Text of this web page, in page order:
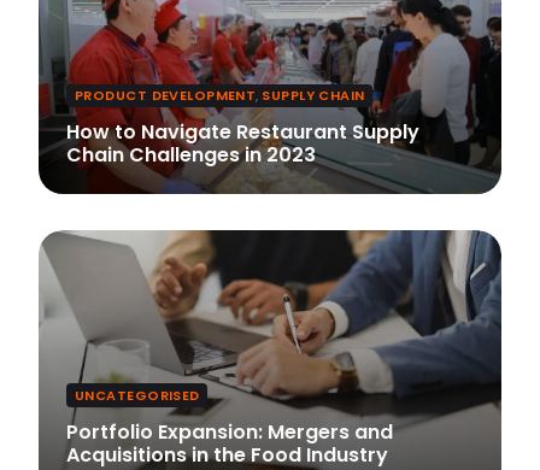
PRODUCT DEVELOPMENT, SUPPLY CHAIN
How to Navigate Restaurant Supply
Chain Challenges in 2023
UNCATEGORISED
Portfolio Expansion: Mergers and
Acquisitions in the Food Industry